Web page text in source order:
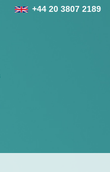
+44 20 3807 2189